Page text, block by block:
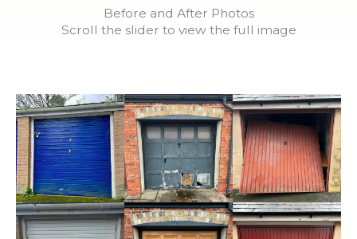
Before and After Photos
Scroll the slider to view the full image